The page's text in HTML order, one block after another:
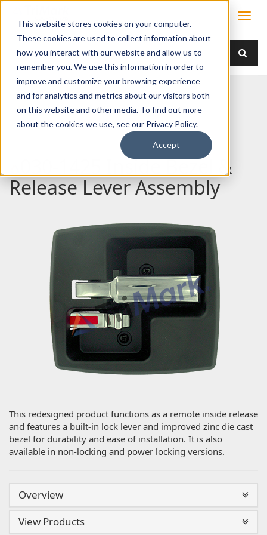
This website stores cookies on your computer.
These cookies are used to collect information about
how you interact with our website and allow us to
remember you. We use this information in order to
improve and customize your browsing experience
and for analytics and metrics about our visitors both
on this website and other media. To find out more
about the cookies we use, see our Privacy Policy.
Accept
Home Products Handles
Paddle
030-1425 Inside Bezel & Release Lever Assembly
030-1425 Inside Bezel &
Release Lever Assembly
This redesigned product functions as a remote inside release
and features a built-in lock lever and improved zinc die cast
bezel for durability and ease of installation. It is also
available in non-locking and power locking versions.
Overview
View Products